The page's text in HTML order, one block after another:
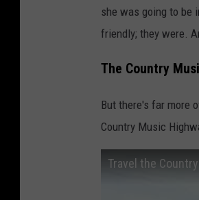
she was going to be
friendly; they were.
The Country
But there's far more
Country Music